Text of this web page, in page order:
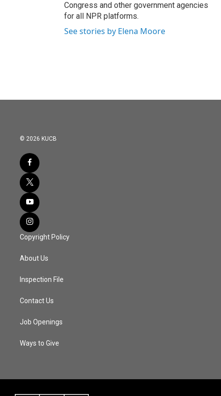
Congress and other government agencies
for all NPR platforms.
See stories by Elena Moore
© 2026 KUCB
Copyright Policy
About Us
Inspection File
Contact Us
Job Openings
Ways to Give